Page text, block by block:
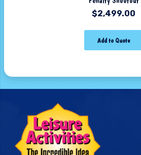
$2,499.00
Add to Quote